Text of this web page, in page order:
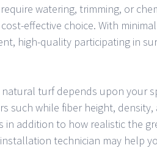
watering, trimming, or
effective choice. With
high-quality participating in
turf depends upon your
such while fiber height, density,
addition to how realistic the
technician may help